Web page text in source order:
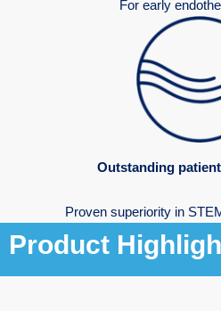
For early
Outstanding
Proven superiority in
Product